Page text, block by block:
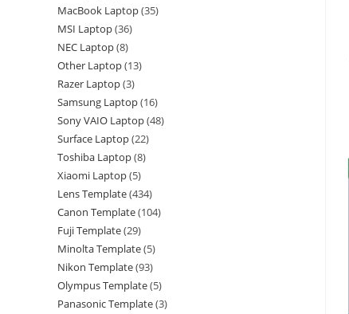
MacBook Laptop 35
MSI Laptop 36
NEC Laptop 8
Other Laptop 13
Razer Laptop 3
Samsung Laptop 16
Sony VAIO Laptop 48
Surface Laptop 22
Toshiba Laptop 8
Xiaomi Laptop 5
Lens Template 434
Canon Template 104
Fuji Template 29
Minolta Template 5
Nikon Template 93
Olympus Template 5
Panasonic Template 3